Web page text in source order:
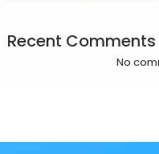
Recent Comments
No